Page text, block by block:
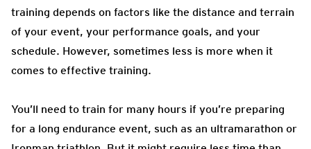
training depends on factors like the distance and terrain
of your event, your performance goals, and your
schedule. However, sometimes less is more when it
comes to effective training.
You’ll need to train for many hours if you’re preparing
for a long endurance event, such as an ultramarathon or